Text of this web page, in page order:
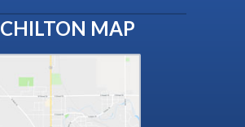
CHILTON MAP